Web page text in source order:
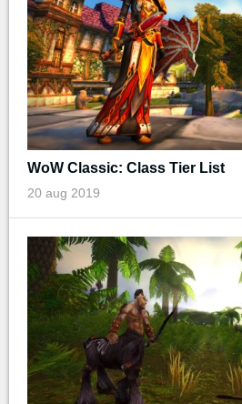
WoW Classic: Class Tier List
20 aug 2019